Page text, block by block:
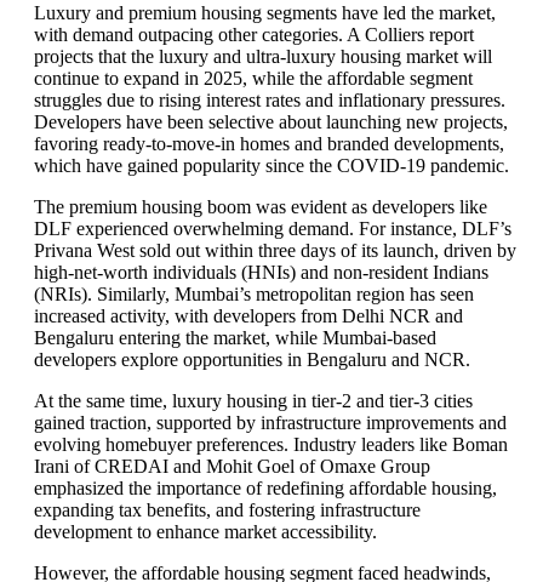
Luxury and premium housing segments have led the market,
with demand outpacing other categories. A Colliers report
projects that the luxury and ultra-luxury housing market will
continue to expand in 2025, while the affordable segment
struggles due to rising interest rates and inflationary pressures.
Developers have been selective about launching new projects,
favoring ready-to-move-in homes and branded developments,
which have gained popularity since the COVID-19 pandemic.
The premium housing boom was evident as developers like
DLF experienced overwhelming demand. For instance, DLF’s
Privana West sold out within three days of its launch, driven by
high-net-worth individuals (HNIs) and non-resident Indians
(NRIs). Similarly, Mumbai’s metropolitan region has seen
increased activity, with developers from Delhi NCR and
Bengaluru entering the market, while Mumbai-based
developers explore opportunities in Bengaluru and NCR.
At the same time, luxury housing in tier-2 and tier-3 cities
gained traction, supported by infrastructure improvements and
evolving homebuyer preferences. Industry leaders like Boman
Irani of CREDAI and Mohit Goel of Omaxe Group
emphasized the importance of redefining affordable housing,
expanding tax benefits, and fostering infrastructure
development to enhance market accessibility.
However, the affordable housing segment faced headwinds,